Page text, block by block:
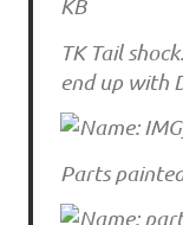
TK Tail
end up with
Parts